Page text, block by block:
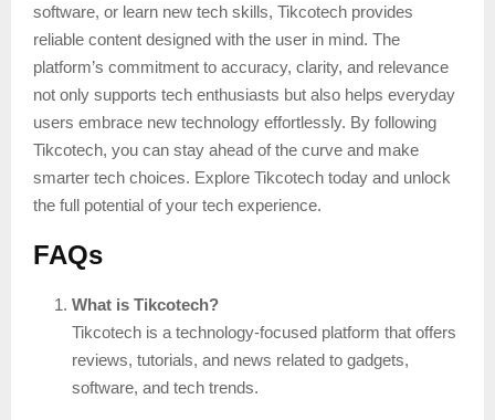
software, or learn new tech skills, Tikcotech provides
reliable content designed with the user in mind. The
platform’s commitment to accuracy, clarity, and relevance
not only supports tech enthusiasts but also helps everyday
users embrace new technology effortlessly. By following
Tikcotech, you can stay ahead of the curve and make
smarter tech choices. Explore Tikcotech today and unlock
the full potential of your tech experience.
FAQs
What is Tikcotech?
Tikcotech is a technology-focused platform that offers
reviews, tutorials, and news related to gadgets,
software, and tech trends.